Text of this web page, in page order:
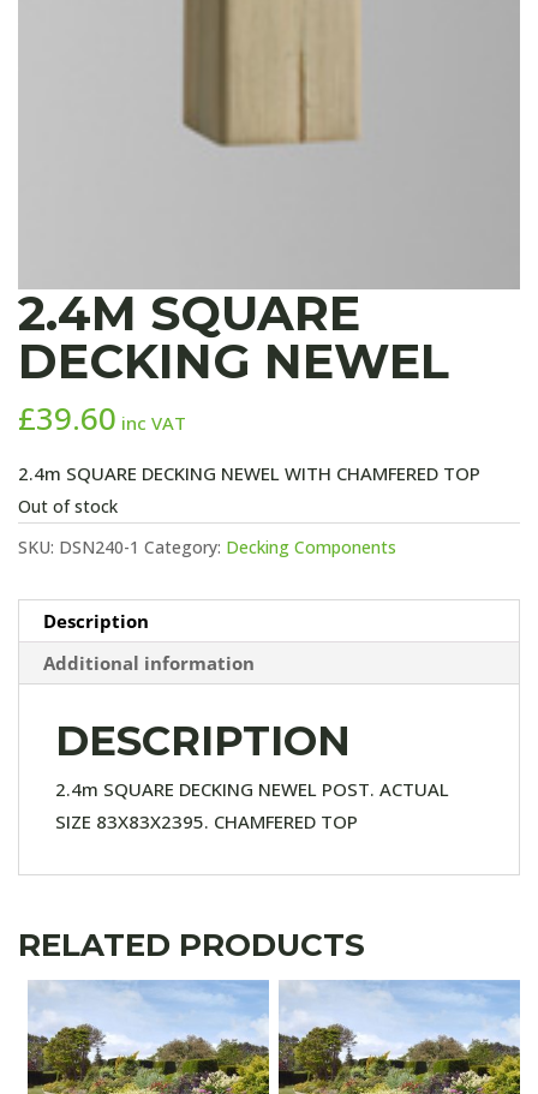
2.4M SQUARE
DECKING NEWEL
£39.60 inc VAT
2.4m SQUARE DECKING NEWEL WITH CHAMFERED TOP
Out of stock
SKU: DSN240-1 Category: Decking Components
Description
Additional information
DESCRIPTION
2.4m SQUARE DECKING NEWEL POST. ACTUAL
SIZE 83X83X2395. CHAMFERED TOP
RELATED PRODUCTS